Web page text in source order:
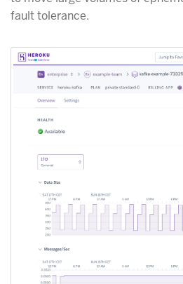
fault tolerance.